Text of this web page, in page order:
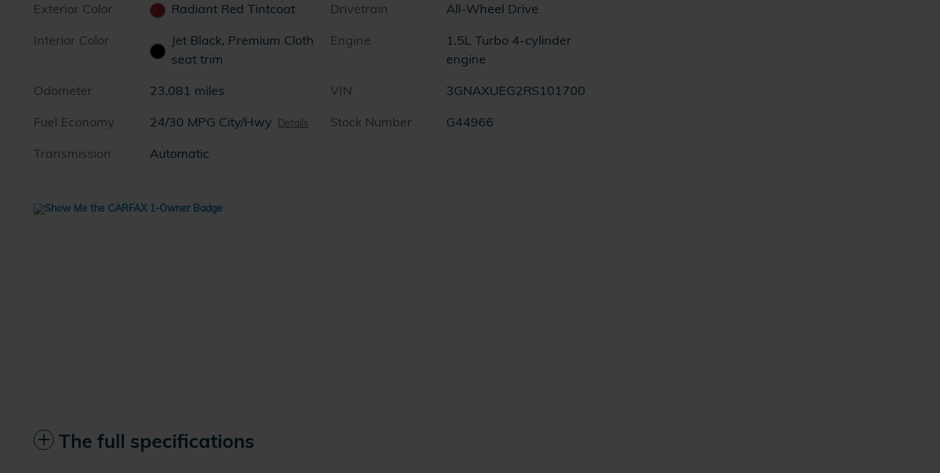
Exterior Color
Radiant Red Tintcoat
Interior Color
Jet Black, Premium Cloth
seat trim
Odometer
23,081 miles
Fuel Economy
24/30 MPG City/Hwy Details
Transmission Automatic
Drivetrain
All-Wheel Drive
Engine
1.5L Turbo 4-cylinder
engine
VIN
3GNAXUEG2RS101700
Stock Number
G44966
The full specifications